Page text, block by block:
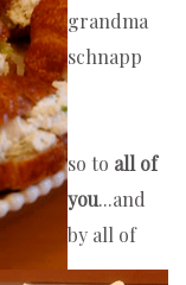
grandma
schnapp
so to all of
you...and
by all of